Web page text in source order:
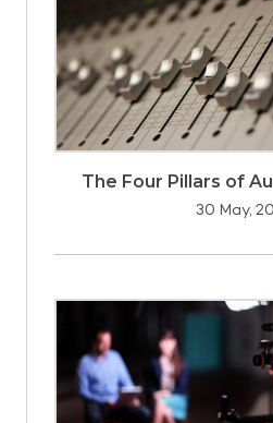
The Four Pillars of
30 May,